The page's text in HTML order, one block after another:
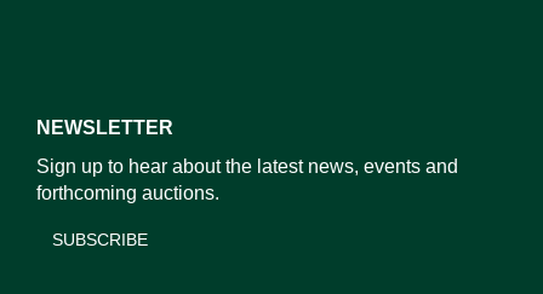
NEWSLETTER
Sign up to hear about the latest news, events and
forthcoming auctions.
SUBSCRIBE